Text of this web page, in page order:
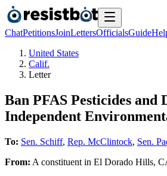
ChatPetitionsJoinLettersOfficialsGuide
United States
Calif.
Letter
Ban PFAS Pesticides and
Independent
To: Sen. Schiff, Rep. McClintock, Sen.
From: A constituent in El Dorado Hills,